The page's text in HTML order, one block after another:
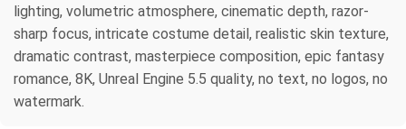
lighting, volumetric atmosphere, cinematic depth, razor-
sharp focus, intricate costume detail, realistic skin texture,
dramatic contrast, masterpiece composition, epic fantasy
romance, 8K, Unreal Engine 5.5 quality, no text, no logos, no
watermark.